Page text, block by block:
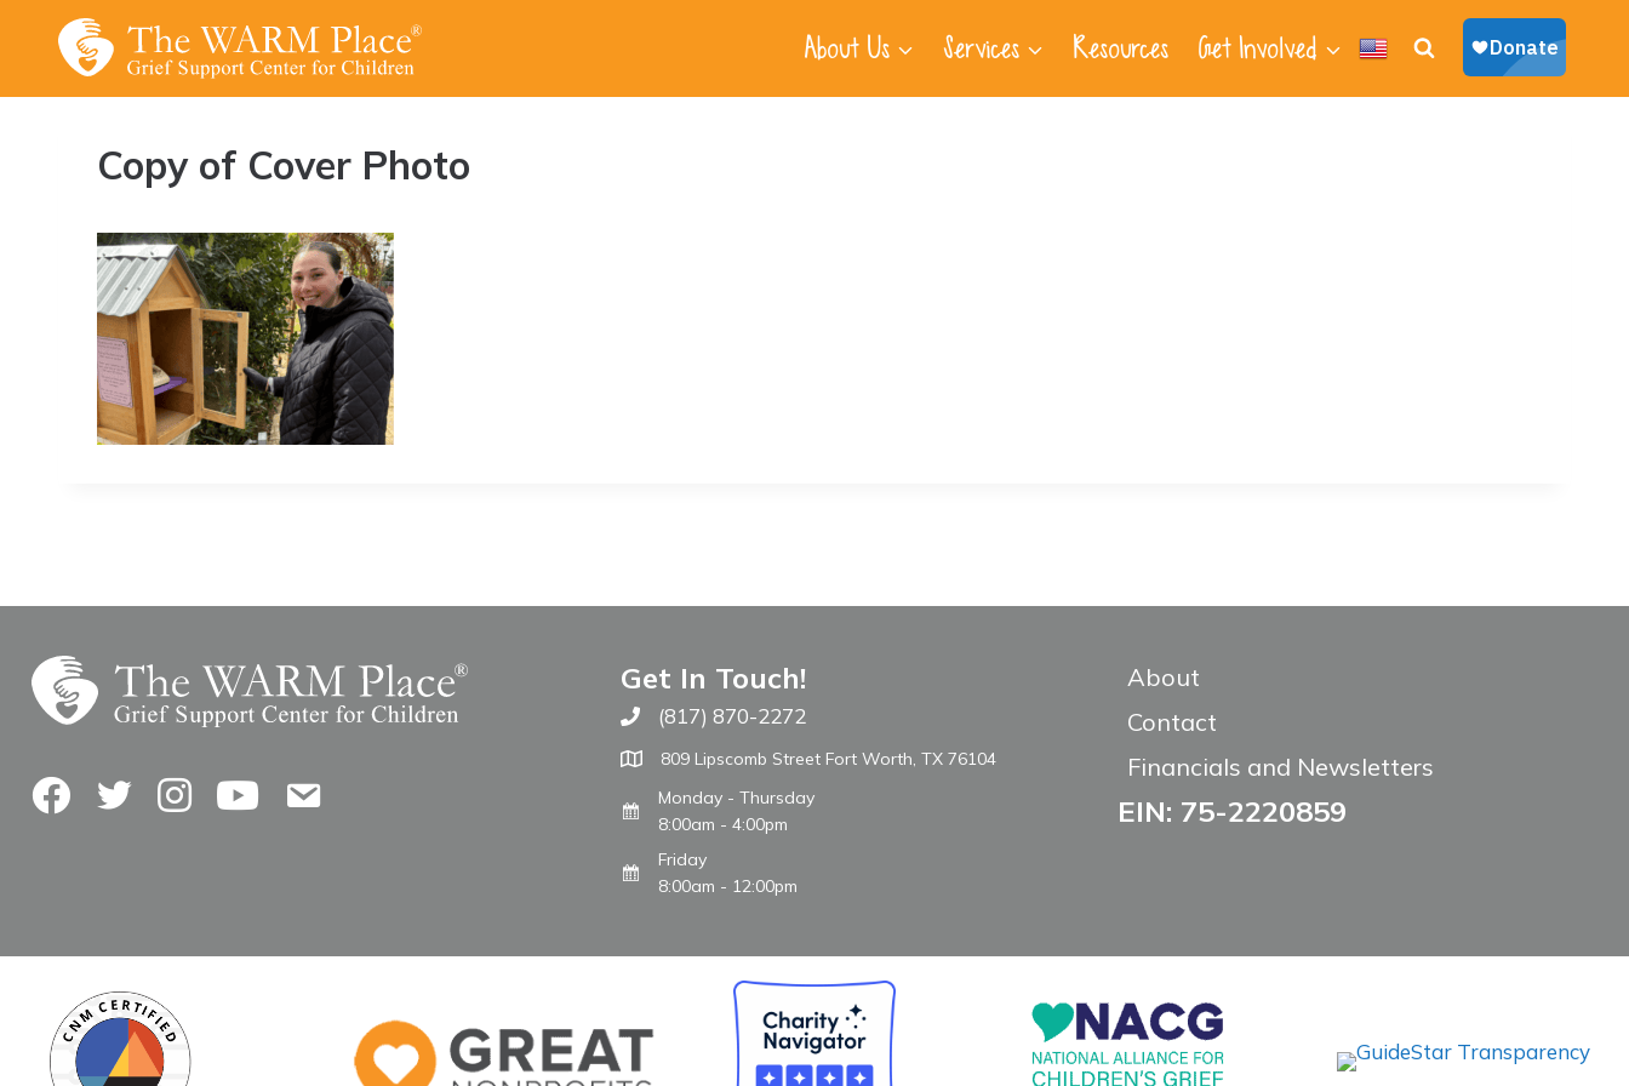
About Us Services Resources Get Involved
Copy of Cover Photo
FacebookTwitterInstagramYouTubeContact Us
Get In Touch!
Call The WARM Place
(817) 870-2272
809 Lipscomb Street Fort Worth, TX 76104
Monday - Thursday
8:00am - 4:00pm
Friday
8:00am - 12:00pm
About
Contact
Financials and Newsletters
EIN: 75-2220859